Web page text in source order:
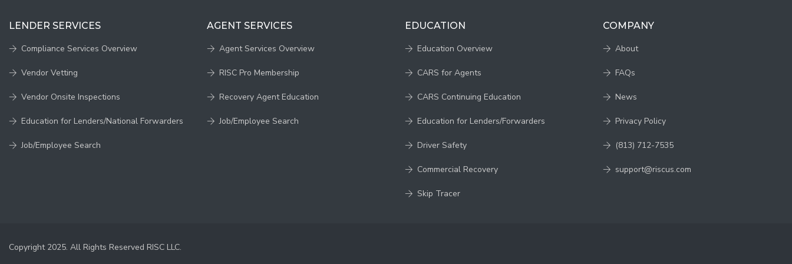
LENDER SERVICES
Compliance Services Overview
Vendor Vetting
Vendor Onsite Inspections
Education for Lenders/National Forwarders
Job/Employee Search
AGENT SERVICES
Agent Services Overview
RISC Pro Membership
Recovery Agent Education
Job/Employee Search
EDUCATION
Education Overview
CARS for Agents
CARS Continuing Education
Education for Lenders/Forwarders
Driver Safety
Commercial Recovery
Skip Tracer
COMPANY
About
FAQs
News
Privacy Policy
(813) 712-7535
support@riscus.com
Copyright 2025. All Rights Reserved RISC LLC.